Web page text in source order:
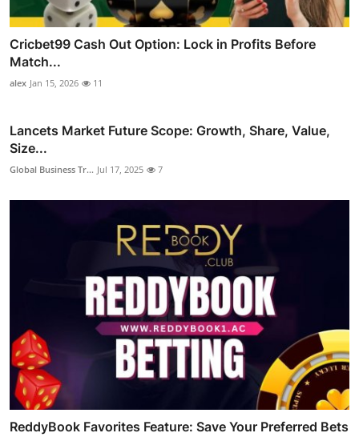
Cricbet99 Cash Out Option: Lock in Profits Before
Match...
alex Jan 15, 2026 11
Lancets Market Future Scope: Growth, Share, Value,
Size...
Global Business Tr... Jul 17, 2025 7
ReddyBook Favorites Feature: Save Your Preferred Bets